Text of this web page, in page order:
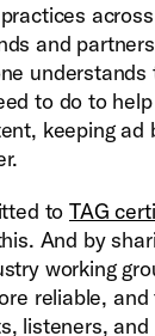
and
to do to
keeping ad
to TAG
And by
working
reliable,
listeners, and